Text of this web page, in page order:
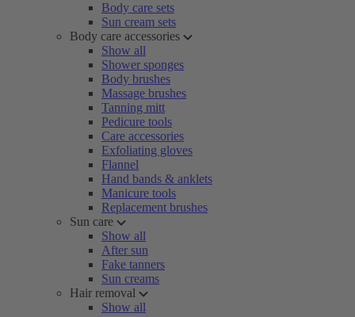
Body care sets
Sun cream sets
Body care accessories
Show all
Shower sponges
Body brushes
Massage brushes
Tanning mitt
Pedicure tools
Care accessories
Exfoliating gloves
Flannel
Hand bands & anklets
Manicure tools
Replacement brushes
Sun care
Show all
After sun
Fake tanners
Sun creams
Hair removal
Show all